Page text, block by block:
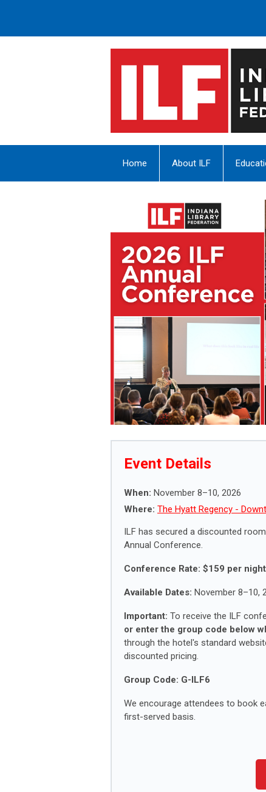
Home About ILF
Event Details
When: November 8–10, 2026
Where: The Hyatt Regency -
ILF has secured a discounted
Annual Conference.
Conference Rate: $159 per night
Available Dates: November 8–10,
Important: To receive the ILF
or enter the group code below
through the hotel's standard
discounted pricing.
Group Code: G-ILF6
We encourage attendees to book
first-served basis.